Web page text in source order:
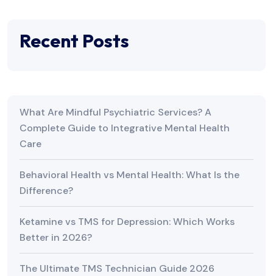
Recent Posts
What Are Mindful Psychiatric Services? A
Complete Guide to Integrative Mental Health
Care
Behavioral Health vs Mental Health: What Is the
Difference?
Ketamine vs TMS for Depression: Which Works
Better in 2026?
The Ultimate TMS Technician Guide 2026